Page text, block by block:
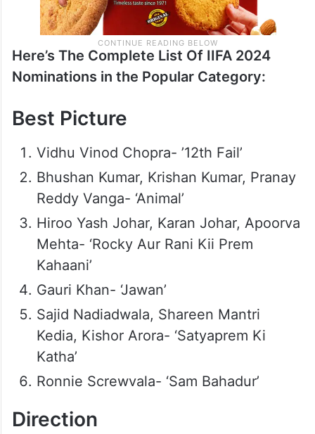
Here’s The Complete List Of IIFA 2024
Nominations in the Popular Category:
Best Picture
Vidhu Vinod Chopra- ’12th Fail’
Bhushan Kumar, Krishan Kumar, Pranay
Reddy Vanga- ‘Animal’
Hiroo Yash Johar, Karan Johar, Apoorva
Mehta- ‘Rocky Aur Rani Kii Prem
Kahaani’
Gauri Khan- ‘Jawan’
Sajid Nadiadwala, Shareen Mantri
Kedia, Kishor Arora- ‘Satyaprem Ki
Katha’
Ronnie Screwvala- ‘Sam Bahadur’
Direction